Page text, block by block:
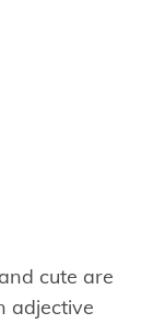
cute are
adjective